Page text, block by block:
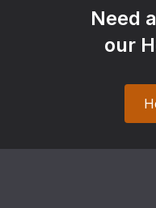
Need
our